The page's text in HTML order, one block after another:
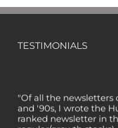
TESTIMONIALS
and '90s, I wrote the
ranked newsletter in
regular/growth
Newsletter are the